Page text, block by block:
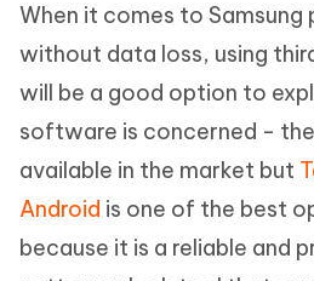
When it comes to
without data loss, using
will be a good option to
software is concerned -
available in the market but
Android is one of the best
because it is a reliable and